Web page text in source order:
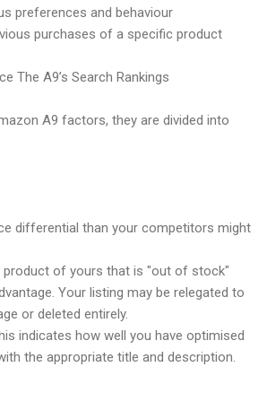
preferences and behaviour
purchases of a specific product
The A9’s Search Rankings
A9 factors, they are divided into
differential than your competitors might
product of yours that is "out of stock"
Your listing may be relegated to
or deleted entirely.
indicates how well you have optimised
the appropriate title and description.